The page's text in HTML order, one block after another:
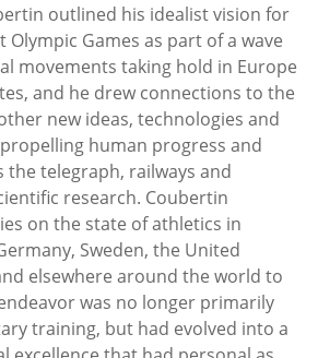
outlined his idealist vision for
Olympic Games as part of a wave
movements taking hold in Europe
and he drew connections to the
new ideas, technologies and
human progress and
the telegraph, railways and
research. Coubertin
on the state of athletics in
Sweden, the United
elsewhere around the world to
was no longer primarily
training, but had evolved into a